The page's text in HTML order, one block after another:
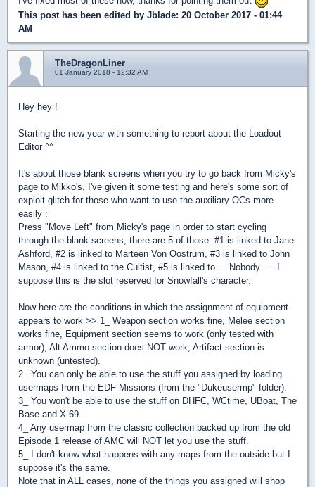
This post has been edited by Jblade: 20 October 2017 - 01:44
AM
TheDragonLiner
01 January 2018 - 12:32 AM
Hey hey !
Starting the new year with something to report about the Loadout
Editor ^^
It's about those blank screens when you try to go back from Micky's
page to Mikko's, I've given it some testing and here's some sort of
exploit glitch for those who want to use the auxiliary OCs more
easily :
Press "Move Left" from Micky's page in order to start cycling
through the blank screens, there are 5 of those. #1 is linked to Jane
Ashford, #2 is linked to Marteen Von Oostrum, #3 is linked to John
Mason, #4 is linked to the Cultist, #5 is linked to ... Nobody .... I
suppose this is the slot reserved for Snowfall's character.
Now here are the conditions in which the assignment of equipment
appears to work >> 1_ Weapon section works fine, Melee section
works fine, Equipment section seems to work (only tested with
armor), Alt Ammo section does NOT work, Artifact section is
unknown (untested).
2_ You can only be able to use the stuff you assigned by loading
usermaps from the EDF Missions (from the "Dukeusermp" folder).
3_ You won't be able to use the stuff on DHFC, WCtime, UBoat, The
Base and X-69.
4_ Any usermap from the classic collection backed up from the old
Episode 1 release of AMC will NOT let you use the stuff.
5_ I don't know what happens with any maps from the outside but I
suppose it's the same.
Note that in ALL cases, none of the things you assigned will shop